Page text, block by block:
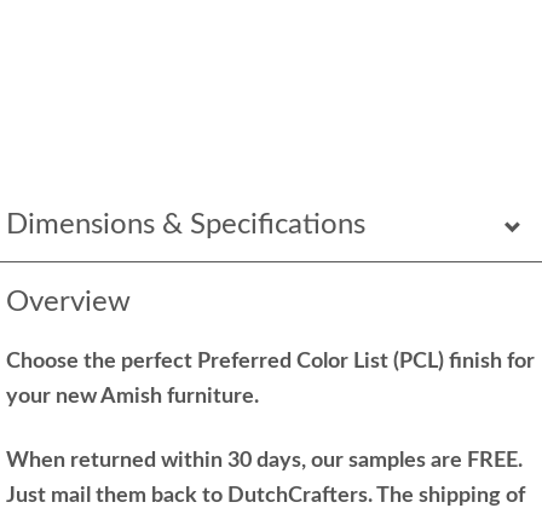
Dimensions & Specifications
Overview
Choose the perfect Preferred Color List (PCL) finish for
your new Amish furniture.
When returned within 30 days, our samples are FREE.
Just mail them back to DutchCrafters. The shipping of